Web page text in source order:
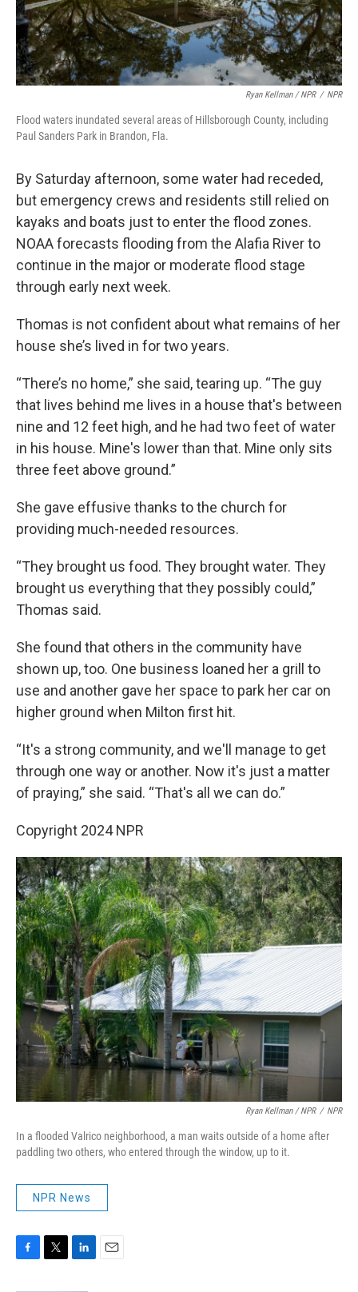
Ryan Kellman / NPR / NPR
Flood waters inundated several areas of Hillsborough County, including
Paul Sanders Park in Brandon, Fla.
By Saturday afternoon, some water had receded,
but emergency crews and residents still relied on
kayaks and boats just to enter the flood zones.
NOAA forecasts flooding from the Alafia River to
continue in the major or moderate flood stage
through early next week.
Thomas is not confident about what remains of her
house she’s lived in for two years.
“There’s no home,” she said, tearing up. “The guy
that lives behind me lives in a house that's between
nine and 12 feet high, and he had two feet of water
in his house. Mine's lower than that. Mine only sits
three feet above ground.”
She gave effusive thanks to the church for
providing much-needed resources.
“They brought us food. They brought water. They
brought us everything that they possibly could,”
Thomas said.
She found that others in the community have
shown up, too. One business loaned her a grill to
use and another gave her space to park her car on
higher ground when Milton first hit.
“It's a strong community, and we'll manage to get
through one way or another. Now it's just a matter
of praying,” she said. “That's all we can do.”
Copyright 2024 NPR
Ryan Kellman / NPR / NPR
In a flooded Valrico neighborhood, a man waits outside of a home after
paddling two others, who entered through the window, up to it.
NPR News